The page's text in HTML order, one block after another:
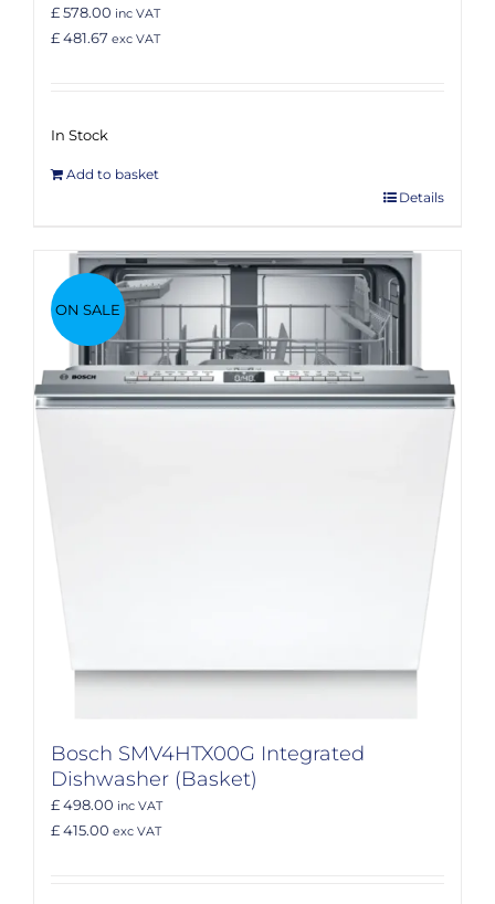
£ 578.00 inc VAT
£ 481.67 exc VAT
In Stock
Add to basket
Details
ON SALE
Bosch SMV4HTX00G Integrated
Dishwasher (Basket)
£ 498.00 inc VAT
£ 415.00 exc VAT